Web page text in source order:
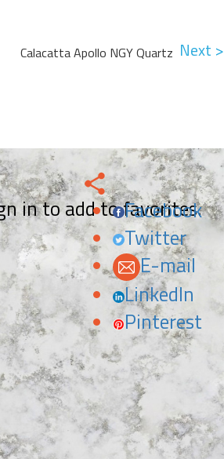
Next >
Calacatta Apollo NGY Quartz
in to add to favorites.
Facebook
Twitter
E-mail
LinkedIn
Pinterest